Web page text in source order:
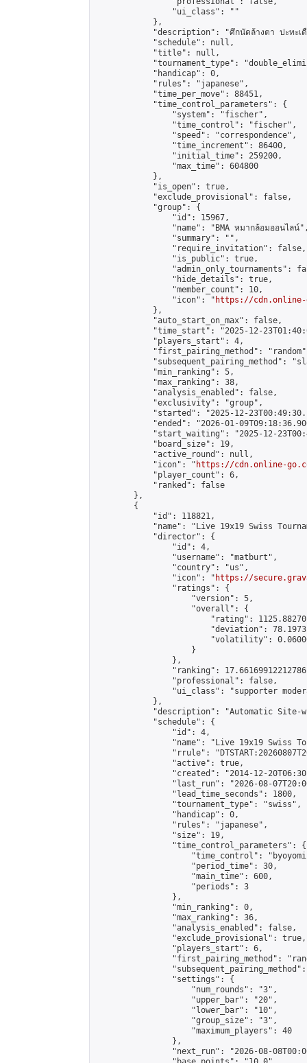
                "ui_class": ""
            },
"description": "ศึกนัดล้างตา ปะทะ
            "schedule": null,
            "title": null,
"tournament_type":
            "handicap": 0,
            "rules": "japanese",
            "time_per_move": 88451,
            "time_control_parameters": {
                "system": "fischer",
                "time_control": "fischer",
                "speed": "correspondence",
                "time_increment": 86400,
                "initial_time": 259200,
                "max_time": 604800
            },
            "is_open": true,
            "exclude_provisional": false,
            "group": {
                "id": 15967,
"name": "BMA หมากล้อมออนไลน์
                "summary": "",
                "require_invitation": false,
                "is_public": true,
"admin_only_tournaments":
                "hide_details": true,
                "member_count": 10,
                "icon": "
https://cdn.online-
            },
            "auto_start_on_max": false,
"time_start": "2025-12-
            "players_start": 4,
"first_pairing_method":
"subsequent_pairing_method":
            "min_ranking": 5,
            "max_ranking": 38,
            "analysis_enabled": false,
            "exclusivity": "group",
"started": "2025-12-
"ended": "2026-01-
"start_waiting": "2025-12-
            "board_size": 19,
            "active_round": null,
            "icon": "
https://cdn.online-
            "player_count": 6,
            "ranked": false
        },
        {
            "id": 118821,
"name": "Live 19x19 Swiss
            "director": {
                "id": 4,
                "username": "matburt",
                "country": "us",
                "icon": "
https://
                "ratings": {
                    "version": 5,
                    "overall": {
"rating":
"deviation":
"volatility":
                    }
                },
"ranking":
                "professional": false,
"ui_class": "supporter
            },
"description": "Automatic Site-
            "schedule": {
                "id": 4,
"name": "Live 19x19 Swiss
"rrule":
                "active": true,
"created": "2014-12-
"last_run": "2026-08-
                "lead_time_seconds": 1800,
                "tournament_type": "swiss",
                "handicap": 0,
                "rules": "japanese",
                "size": 19,
                "time_control_parameters": {
"time_control":
                    "period_time": 30,
                    "main_time": 600,
                    "periods": 3
                },
                "min_ranking": 0,
                "max_ranking": 36,
                "analysis_enabled": false,
                "exclude_provisional": true,
                "players_start": 6,
"first_pairing_method":
                "settings": {
                    "num_rounds": "3",
                    "upper_bar": "20",
                    "lower_bar": "10",
                    "group_size": "3",
                    "maximum_players": 40
                },
"next_run": "2026-08-